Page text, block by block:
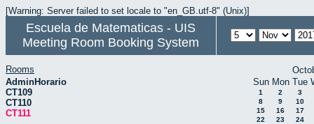
[Warning: Server failed to set locale to "en_GB.utf-8" (Unix)]
Escuela de Matematicas - UIS
Meeting Room Booking System
Rooms
AdminHorario
CT109
CT110
CT111
Sun Mon Tue
1 2
3
8
9
10
15
16
17
22
23
24